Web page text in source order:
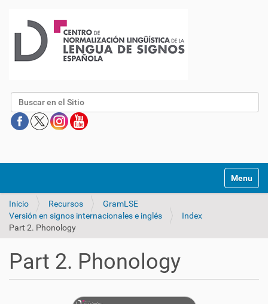
Buscar
Mostrar/
Inicio Recursos
GramLSE
Versión en signos internacionales e inglés
Index
Part 2. Phonology
Part 2. Phonology